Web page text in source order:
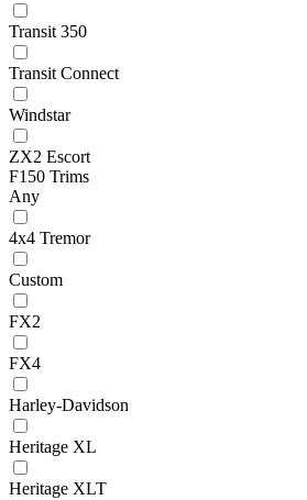
Transit 350
Transit Connect
Windstar
ZX2 Escort
F150 Trims
Any
4x4 Tremor
Custom
FX2
FX4
Harley-Davidson
Heritage XL
Heritage XLT